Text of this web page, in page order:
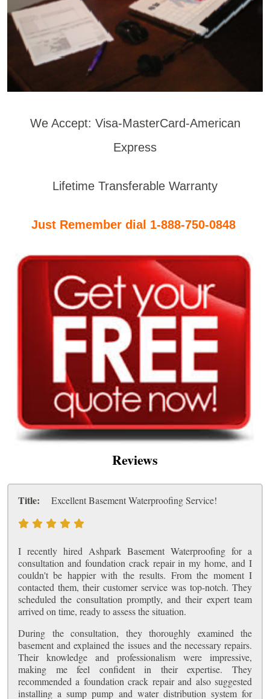
We Accept: Visa-MasterCard-American
Express
Lifetime Transferable Warranty
Just Remember dial 1-888-750-0848
Reviews
Title: Excellent Basement Waterproofing Service!
I recently hired Ashpark Basement Waterproofing for a
consultation and foundation crack repair in my home, and I
couldn't be happier with the results. From the moment I
contacted them, their customer service was top-notch. They
scheduled the consultation promptly, and their expert team
arrived on time, ready to assess the situation.
During the consultation, they thoroughly examined the
basement and explained the issues and the necessary repairs.
Their knowledge and professionalism were impressive,
making me feel confident in their expertise. They
recommended a foundation crack repair and also suggested
installing a sump pump and water distribution system for